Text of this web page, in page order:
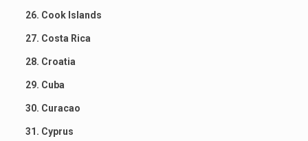
26. Cook Islands
27. Costa Rica
28. Croatia
29. Cuba
30. Curacao
31. Cyprus